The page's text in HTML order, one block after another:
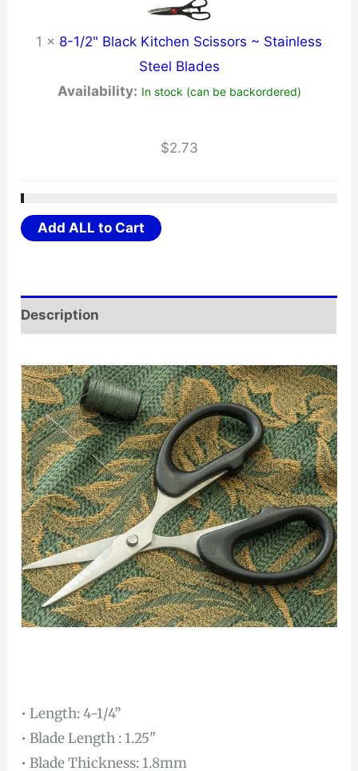
1 × 8-1/2" Black Kitchen Scissors ~ Stainless
Steel Blades
Availability: In stock (can be backordered)
$2.73
Add ALL to Cart
Description
• Length: 4-1/4”
• Blade Length : 1.25"
• Blade Thickness: 1.8mm